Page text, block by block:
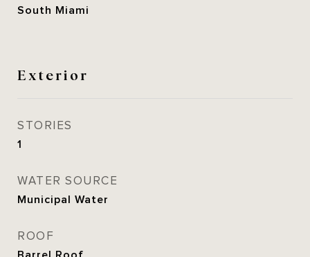
South Miami
Exterior
STORIES
1
WATER SOURCE
Municipal Water
ROOF